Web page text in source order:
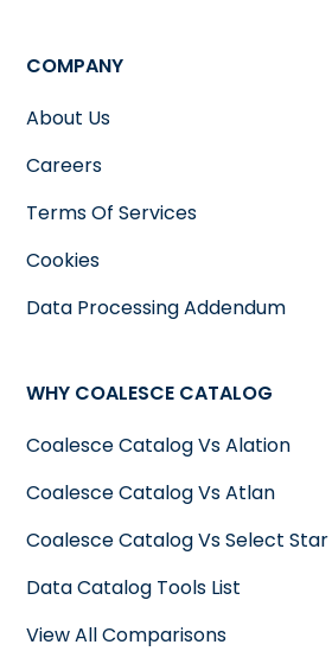
COMPANY
About Us
Careers
Terms Of Services
Cookies
Data Processing Addendum
WHY COALESCE CATALOG
Coalesce Catalog Vs Alation
Coalesce Catalog Vs Atlan
Coalesce Catalog Vs Select Star
Data Catalog Tools List
View All Comparisons